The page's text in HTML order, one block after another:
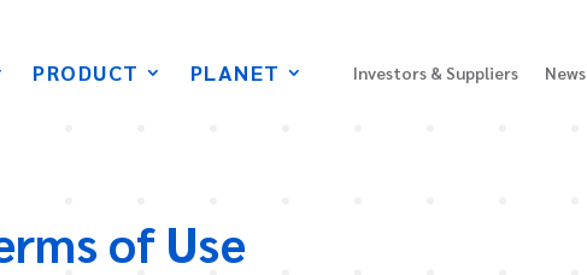
PRODUCT PLANET Investors & Suppliers News
of Use